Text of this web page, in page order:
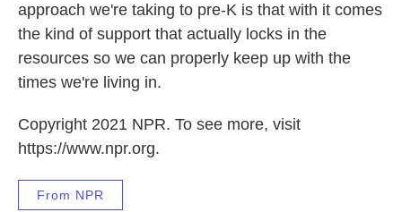
approach we're taking to pre-K is that with it comes
the kind of support that actually locks in the
resources so we can properly keep up with the
times we're living in.
Copyright 2021 NPR. To see more, visit
https://www.npr.org.
From NPR